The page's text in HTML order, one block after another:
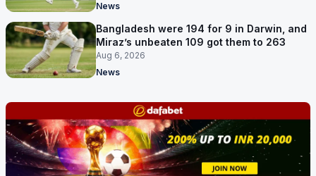
News
Bangladesh were 194 for 9 in Darwin, and
Miraz’s unbeaten 109 got them to 263
Aug 6, 2026
News